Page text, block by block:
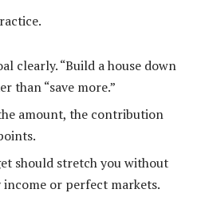
clearly. “Build a house down
than “save more.”
amount, the contribution
should stretch you without
or perfect markets.